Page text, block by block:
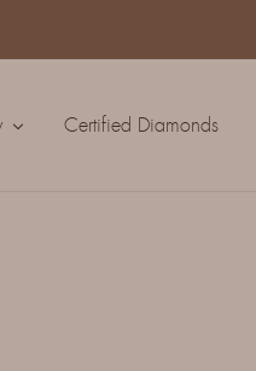
Certified Diamonds